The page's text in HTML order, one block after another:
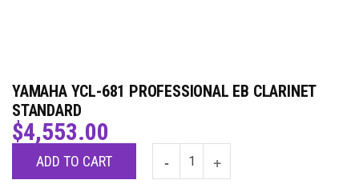
YAMAHA YCL-681 PROFESSIONAL EB CLARINET
STANDARD
$4,553.00
ADD TO CART